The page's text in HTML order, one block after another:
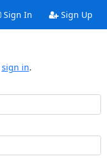
Sign In Sign Up
sign in.